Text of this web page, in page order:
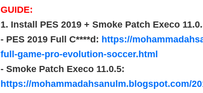
GUIDE:
1. Install PES 2019 + Smoke Patch Execo
- PES 2019 Full C****d: https://
full-game-pro-evolution-soccer.html
- Smoke Patch Execo 11.0.5:
https://mohammadahsanulm.blogspot.com/